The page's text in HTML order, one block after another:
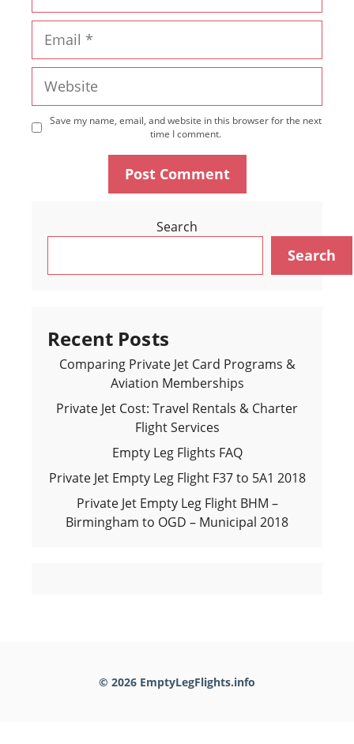
Save my name, email, and website in this browser for the next
time I comment.
Search
Search
Recent Posts
Comparing Private Jet Card Programs &
Aviation Memberships
Private Jet Cost: Travel Rentals & Charter
Flight Services
Empty Leg Flights FAQ
Private Jet Empty Leg Flight F37 to 5A1 2018
Private Jet Empty Leg Flight BHM –
Birmingham to OGD – Municipal 2018
© 2026 EmptyLegFlights.info